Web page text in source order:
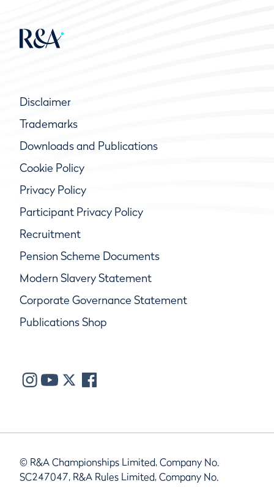
Disclaimer
Trademarks
Downloads and Publications
Cookie Policy
Privacy Policy
Participant Privacy Policy
Recruitment
Pension Scheme Documents
Modern Slavery Statement
Corporate Governance Statement
Publications Shop
© R&A Championships Limited, Company No.
SC247047, R&A Rules Limited, Company No.